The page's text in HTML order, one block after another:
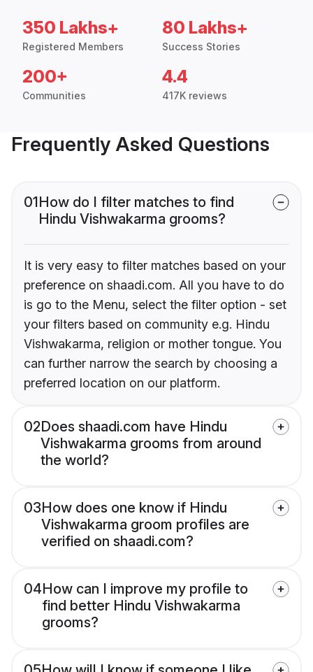
350 Lakhs+
Registered Members
80 Lakhs+
Success Stories
200+
Communities
4.4
417K reviews
Frequently Asked Questions
01How do I filter matches to find
Hindu Vishwakarma grooms?
It is very easy to filter matches based on your
preference on shaadi.com. All you have to do
is go to the Menu, select the filter option - set
your filters based on community e.g. Hindu
Vishwakarma, religion or mother tongue. You
can further narrow the search by choosing a
preferred location on our platform.
02Does shaadi.com have Hindu
Vishwakarma grooms from around
the world?
03How does one know if Hindu
Vishwakarma groom profiles are
verified on shaadi.com?
04How can I improve my profile to
find better Hindu Vishwakarma
grooms?